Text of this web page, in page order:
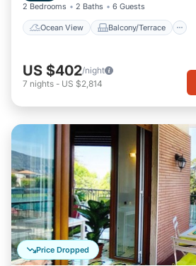
2 Bedrooms 2 Baths 6 Guests
Ocean View Balcony/Terrace
US $402/night
7 nights - US $2,814
Price Dropped